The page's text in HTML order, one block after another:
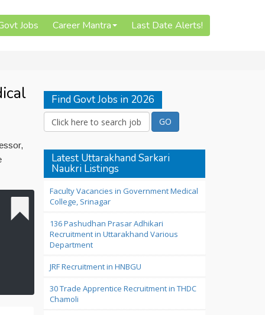
Jobs Career Mantra Last Date Alerts!
Find Govt Jobs in 2026
Latest Uttarakhand Sarkari
Naukri Listings
Faculty Vacancies in Government Medical
College, Srinagar
136 Pashudhan Prasar Adhikari
Recruitment in Uttarakhand Various
Department
JRF Recruitment in HNBGU
30 Trade Apprentice Recruitment in THDC
Chamoli